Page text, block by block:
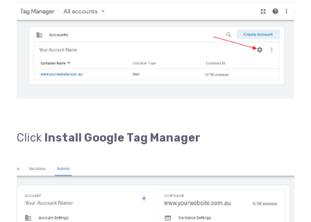
Click Install Google Tag Manager